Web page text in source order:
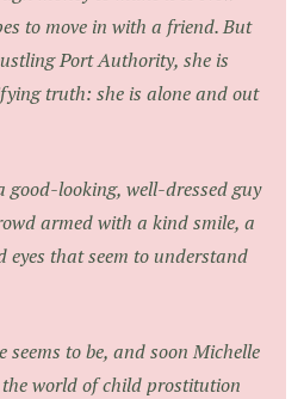
to move in with a friend. But
Port Authority, she is
truth: she is alone and out
good-looking, well-dressed guy
armed with a kind smile, a
eyes that seem to understand
to be, and soon Michelle
world of child prostitution